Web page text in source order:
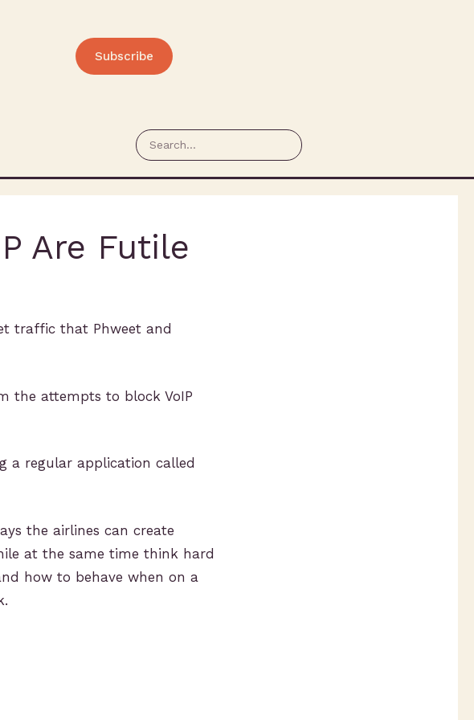
Subscribe
Are Futile
traffic that Phweet and
the attempts to block VoIP
a regular application called
the airlines can create
at the same time think hard
how to behave when on a